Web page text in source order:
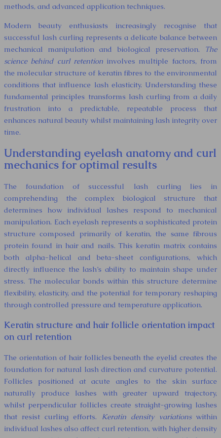
methods, and advanced application techniques.
Modern beauty enthusiasts increasingly recognise that
successful lash curling represents a delicate balance between
mechanical manipulation and biological preservation.
The
science behind curl retentioninvolves multiple factors, from
the molecular structure of keratin fibres to the environmental
conditions that influence lash elasticity. Understanding these
fundamental principles transforms lash curling from a daily
frustration into a predictable, repeatable process that
enhances natural beauty whilst maintaining lash integrity over
time.
Understanding eyelash anatomy and curl
mechanics for optimal results
The foundation of successful lash curling lies in
comprehending the complex biological structure that
determines how individual lashes respond to mechanical
manipulation. Each eyelash represents a sophisticated protein
structure composed primarily of keratin, the same fibrous
protein found in hair and nails. This keratin matrix contains
both alpha-helical and beta-sheet configurations, which
directly influence the lash’s ability to maintain shape under
stress. The molecular bonds within this structure determine
flexibility, elasticity, and the potential for temporary reshaping
through controlled pressure and temperature application.
Keratin structure and hair follicle orientation impact
on curl retention
The orientation of hair follicles beneath the eyelid creates the
foundation for natural lash direction and curvature potential.
Follicles positioned at acute angles to the skin surface
naturally produce lashes with greater upward trajectory,
whilst perpendicular follicles create straight-growing lashes
that resist curling efforts.
Keratin density variationswithin
individual lashes also affect curl retention, with higher density